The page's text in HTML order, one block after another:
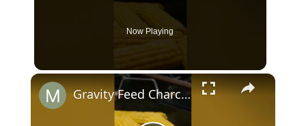
Now Playing
×
Gravity Feed Charcoal Smoker, Superb 4 Facts That You Need To Know Before Buying It